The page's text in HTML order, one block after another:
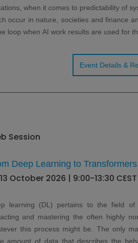
when it comes to predictability of
occur in nature, societies and finance
loop when AI work results are used for
Event Details &
Session
Deep Learning to
October 2026 | 9:00-13:30 CEST
learning (DL) pertains to the field
and mastering the often highly
this process might be. The only
amount of data that describes the